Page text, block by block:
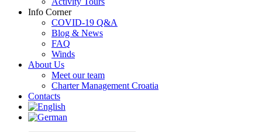
Info Corner
COVID-19 Q&A
Blog & News
FAQ
Winds
About Us
Meet our team
Charter Management Croatia
Contacts